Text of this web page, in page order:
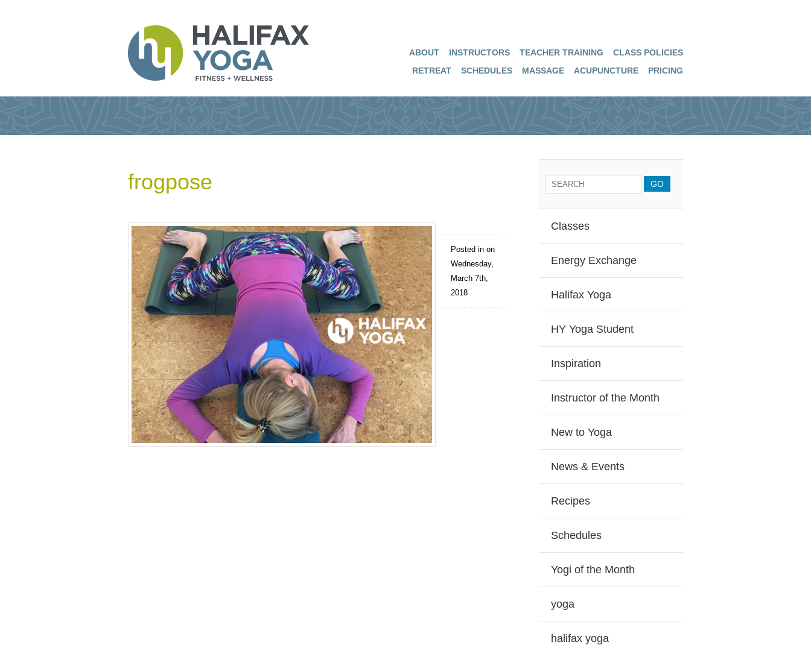
RETREAT SCHEDULES MASSAGE ACUPUNCTURE PRICING
ABOUT INSTRUCTORS TEACHER TRAINING CLASS POLICIES
frogpose
Posted in on
Wednesday,
March 7th,
2018
Classes
Energy Exchange
Halifax Yoga
HY Yoga Student
Inspiration
Instructor of the Month
New to Yoga
News & Events
Recipes
Schedules
Yogi of the Month
yoga
halifax yoga